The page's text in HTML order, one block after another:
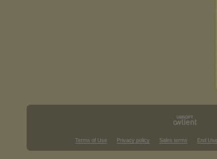
Terms of Use Privacy policy Sales terms End